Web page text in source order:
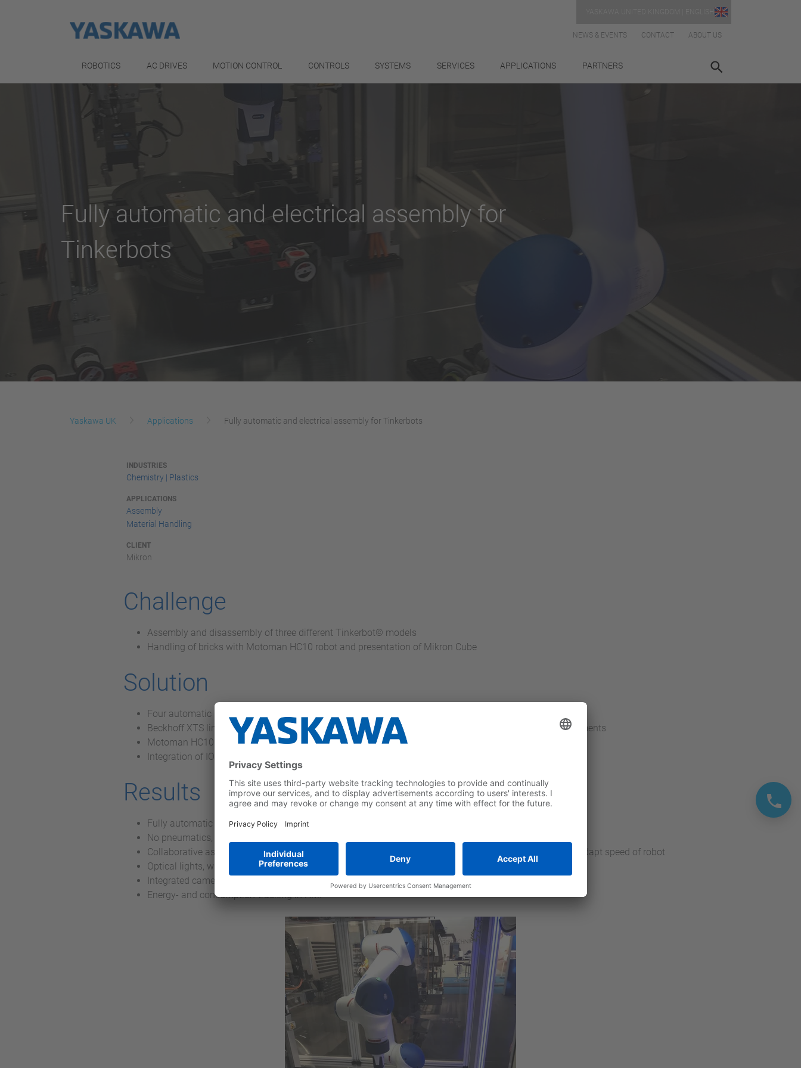
NEWS & EVENTS CONTACT ABOUT US
ROBOTICS AC DRIVES MOTION CONTROL CONTROLS SYSTEMS SERVICES APPLICATIONS PARTNERS
Fully automatic and electrical assembly for
Tinkerbots
Yaskawa UK Applications Fully automatic and electrical assembly for Tinkerbots
INDUSTRIES
Chemistry | Plastics
APPLICATIONS
Assembly
Material Handling
CLIENT
Mikron
Challenge
Assembly and disassembly of three different Tinkerbot© models
Handling of bricks with Motoman HC10 robot and presentation of Mikron Cube
Solution
Four automatic handling systems (Two for assembly, two for disassembly)
Beckhoff XTS linear system for fast transportation and independent forward and backward carrier movements
Motoman HC10 collaborative robot for human interaction during machine processing
Integration of IO Link
Results
Fully automatic assembly and disassembly
No pneumatics, only electrical components
Collaborative assembly with two laser scanners that detect objects and humans in front of the cell and adapt speed of robot
Optical lights, which show current robot status
Integrated camera for digital service
Energy- and consumption-tracking in HMI